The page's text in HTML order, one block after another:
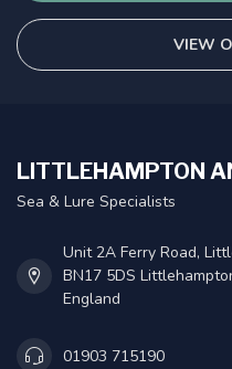
VIEW
LITTLEHAMPTON
Sea & Lure Specialists
Unit 2A Ferry Road,
BN17 5DS
England
01903 715190